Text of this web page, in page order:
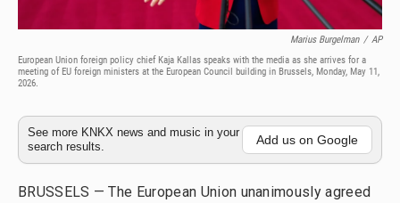
Marius Burgelman / AP
European Union foreign policy chief Kaja Kallas speaks with the media as she arrives for a
meeting of EU foreign ministers at the European Council building in Brussels, Monday, May 11,
2026.
See more KNKX news and music in your
search results.
Add us on Google
BRUSSELS — The European Union unanimously agreed